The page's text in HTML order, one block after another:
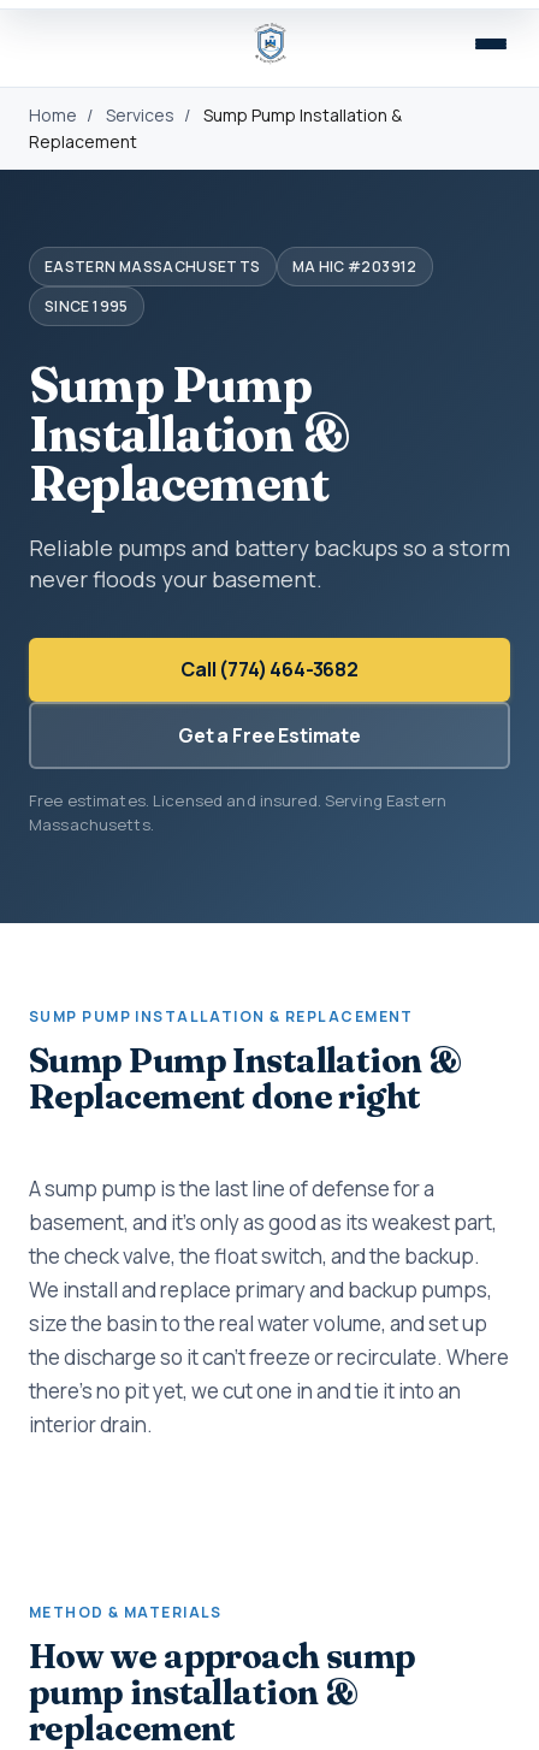
Home / Services / Sump Pump Installation &
Replacement
EASTERN MASSACHUSETTS
MA HIC #203912
SINCE 1995
Sump Pump
Installation &
Replacement
Reliable pumps and battery backups so a storm
never floods your basement.
Call (774) 464-3682
Get a Free Estimate
Free estimates. Licensed and insured. Serving Eastern
Massachusetts.
SUMP PUMP INSTALLATION & REPLACEMENT
Sump Pump Installation &
Replacement done right
A sump pump is the last line of defense for a
basement, and it's only as good as its weakest part,
the check valve, the float switch, and the backup.
We install and replace primary and backup pumps,
size the basin to the real water volume, and set up
the discharge so it can't freeze or recirculate. Where
there's no pit yet, we cut one in and tie it into an
interior drain.
METHOD & MATERIALS
How we approach sump
pump installation &
replacement